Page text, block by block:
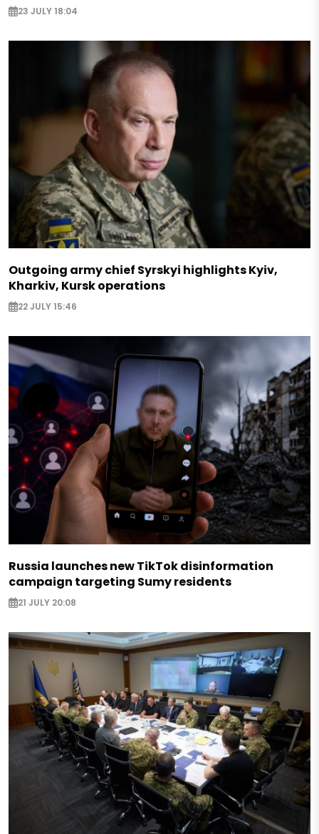
23 JULY 18:04
Outgoing army chief Syrskyi highlights Kyiv,
Kharkiv, Kursk operations
22 JULY 15:46
Russia launches new TikTok disinformation
campaign targeting Sumy residents
21 JULY 20:08